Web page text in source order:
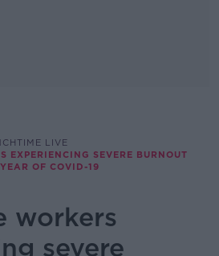
LIVE
EXPERIENCING SEVERE BURNOUT
OF COVID-19
workers
severe